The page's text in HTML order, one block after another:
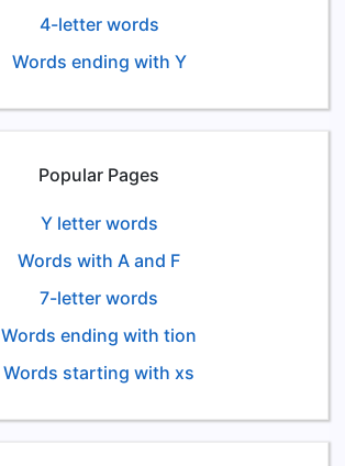
4-letter words
Words ending with Y
Popular Pages
Y letter words
Words with A and F
7-letter words
Words ending with tion
Words starting with xs